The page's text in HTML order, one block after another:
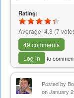
Rating:
Average:4.3 (7
49 comments
Log in
to
Posted by
on January